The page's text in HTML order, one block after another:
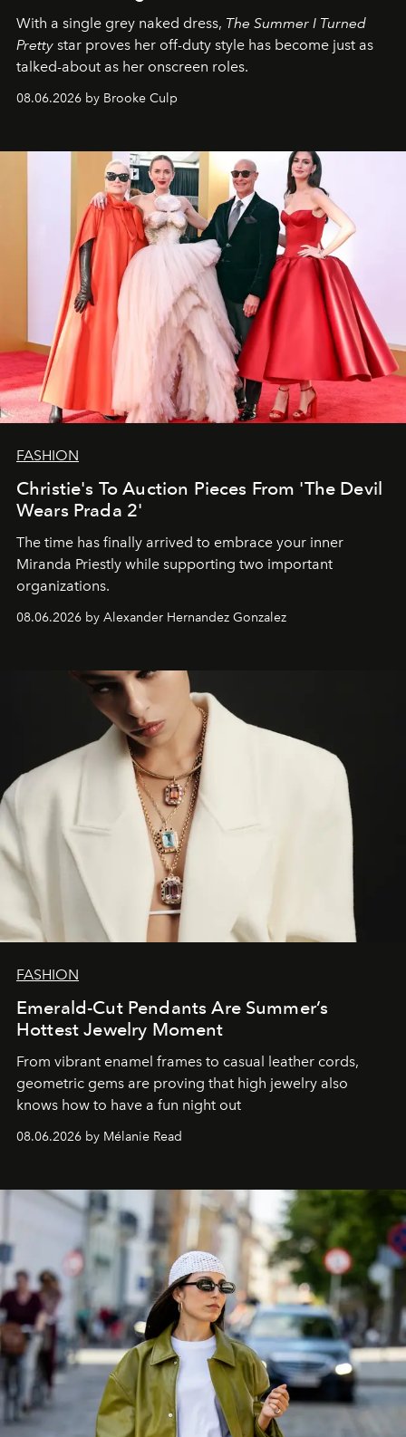
With a single grey naked dress, The Summer I Turned
Pretty star proves her off-duty style has become just as
talked-about as her onscreen roles.
08.06.2026 by Brooke Culp
FASHION
Christie's To Auction Pieces From 'The Devil
Wears Prada 2'
The time has finally arrived to embrace your inner
Miranda Priestly while supporting two important
organizations.
08.06.2026 by Alexander Hernandez Gonzalez
FASHION
Emerald-Cut Pendants Are Summer’s
Hottest Jewelry Moment
From vibrant enamel frames to casual leather cords,
geometric gems are proving that high jewelry also
knows how to have a fun night out
08.06.2026 by Mélanie Read